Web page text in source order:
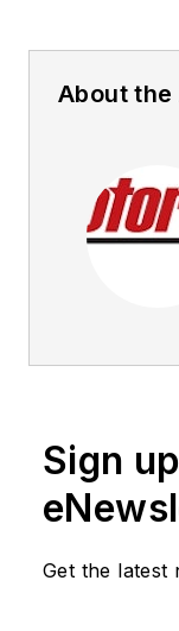
About the
Sign
Get the latest